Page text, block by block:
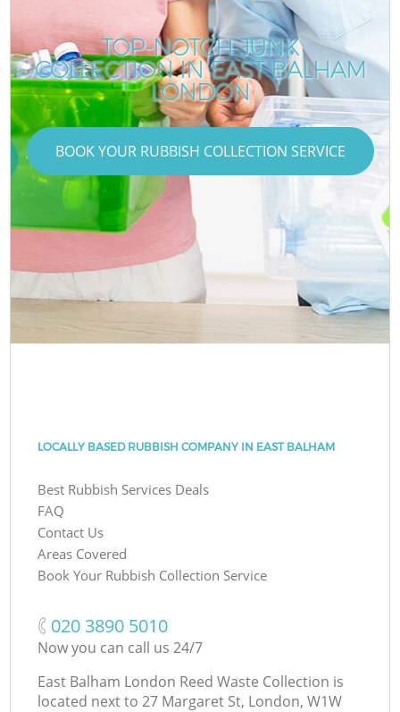
TOP-NOTCH JUNK
COLLECTION IN EAST BALHAM
LONDON
BOOK YOUR RUBBISH COLLECTION SERVICE
LOCALLY BASED RUBBISH COMPANY IN EAST BALHAM
Best Rubbish Services Deals
FAQ
Contact Us
Areas Covered
Book Your Rubbish Collection Service
‎020 3890 5010
Now you can call us 24/7
East Balham London Reed Waste Collection is
located next to 27 Margaret St, London, W1W